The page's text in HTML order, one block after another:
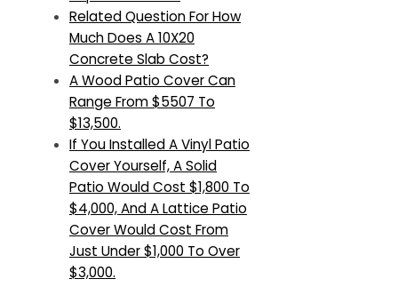
Related Question For How
Much Does A 10X20
Concrete Slab Cost?
A Wood Patio Cover Can
Range From $5507 To
$13,500.
If You Installed A Vinyl Patio
Cover Yourself, A Solid
Patio Would Cost $1,800 To
$4,000, And A Lattice Patio
Cover Would Cost From
Just Under $1,000 To Over
$3,000.